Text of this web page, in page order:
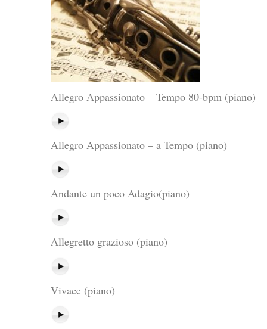
Allegro Appassionato – Tempo 80-bpm (piano)
Allegro Appassionato – a Tempo (piano)
Andante un poco Adagio(piano)
Allegretto grazioso (piano)
Vivace (piano)